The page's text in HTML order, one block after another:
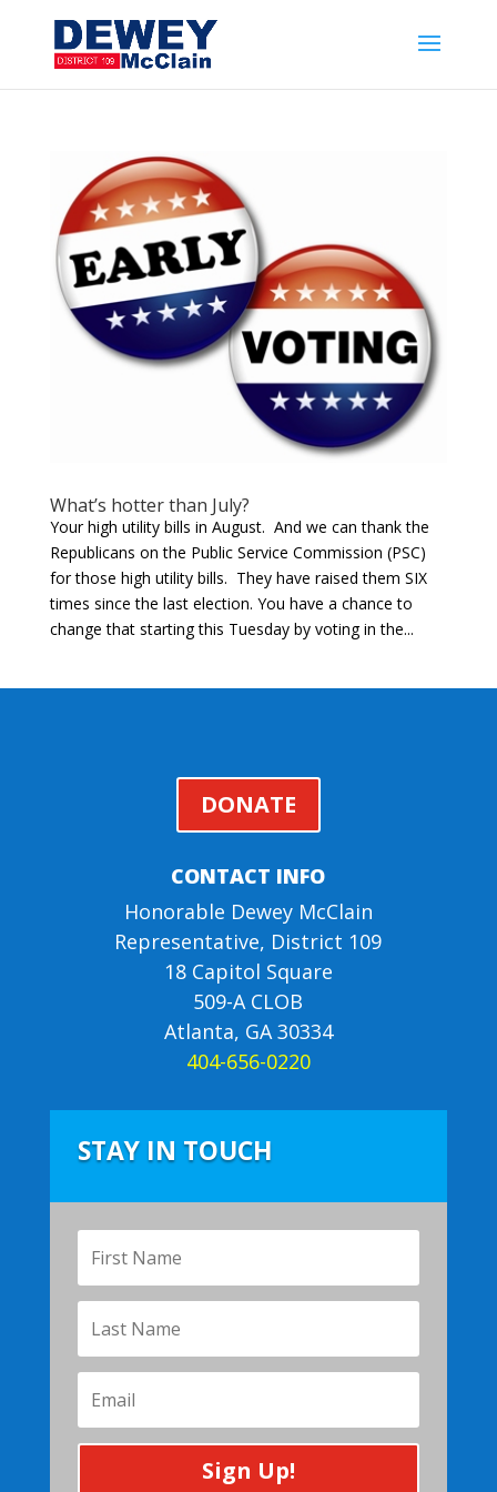
What’s hotter than July?
Your high utility bills in August. And we can thank the
Republicans on the Public Service Commission (PSC)
for those high utility bills. They have raised them SIX
times since the last election. You have a chance to
change that starting this Tuesday by voting in the...
DONATE
CONTACT INFO
Honorable Dewey McClain
Representative, District 109
18 Capitol Square
509-A CLOB
Atlanta, GA 30334
404-656-0220
STAY IN TOUCH
Sign Up!